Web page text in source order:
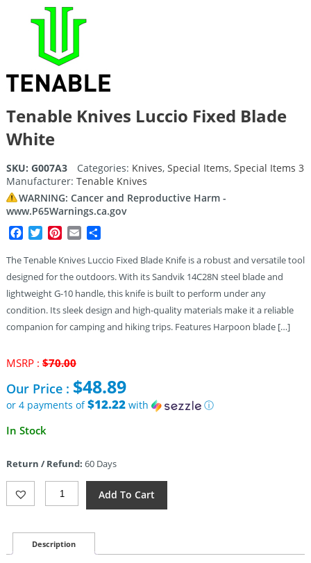
Tenable Knives Luccio Fixed Blade
White
SKU: G007A3 Categories: Knives, Special Items, Special Items 3
Manufacturer: Tenable Knives
WARNING: Cancer and Reproductive Harm -
www.P65Warnings.ca.gov
Facebook
TwitterPinterest
Email
The Tenable Knives Luccio Fixed Blade Knife is a robust and versatile tool
designed for the outdoors. With its Sandvik 14C28N steel blade and
lightweight G-10 handle, this knife is built to perform under any
condition. Its sleek design and high-quality materials make it a reliable
companion for camping and hiking trips. Features Harpoon blade […]
MSRP : $70.00Original
was:
$70.00.
Our Price : $48.89
or 4 payments of$12.22with
ⓘ
Current
$48.89.
In Stock
Return / Refund: 60 Days
Tenable
Knives
Fixed
Blade
Add To Cart
Description